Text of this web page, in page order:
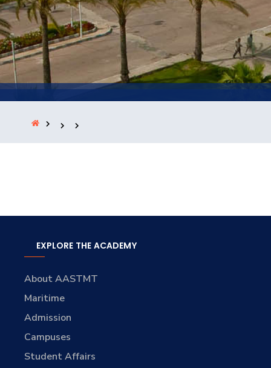
Research
Training
Consultancy
EXPLORE THE ACADEMY
About AASTMT
Maritime
Admission
Campuses
Student Affairs